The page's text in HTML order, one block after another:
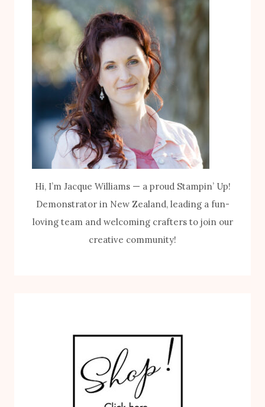
Hi, I’m Jacque Williams — a proud Stampin’ Up!
Demonstrator in New Zealand, leading a fun-
loving team and welcoming crafters to join our
creative community!